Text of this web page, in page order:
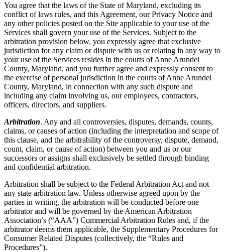
You agree that the laws of the State of Maryland, excluding its
conflict of laws rules, and this Agreement, our Privacy Notice and
any other policies posted on the Site applicable to your use of the
Services shall govern your use of the Services. Subject to the
arbitration provision below, you expressly agree that exclusive
jurisdiction for any claim or dispute with us or relating in any way to
your use of the Services resides in the courts of Anne Arundel
County, Maryland, and you further agree and expressly consent to
the exercise of personal jurisdiction in the courts of Anne Arundel
County, Maryland, in connection with any such dispute and
including any claim involving us, our employees, contractors,
officers, directors, and suppliers.
Arbitration. Any and all controversies, disputes, demands, counts,
claims, or causes of action (including the interpretation and scope of
this clause, and the arbitrability of the controversy, dispute, demand,
count, claim, or cause of action) between you and us or our
successors or assigns shall exclusively be settled through binding
and confidential arbitration.
Arbitration shall be subject to the Federal Arbitration Act and not
any state arbitration law. Unless otherwise agreed upon by the
parties in writing, the arbitration will be conducted before one
arbitrator and will be governed by the American Arbitration
Association’s (“AAA”) Commercial Arbitration Rules and, if the
arbitrator deems them applicable, the Supplementary Procedures for
Consumer Related Disputes (collectively, the “Rules and
Procedures”).